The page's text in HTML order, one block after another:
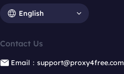
English
Contact Us
Email：support@proxy4free.com